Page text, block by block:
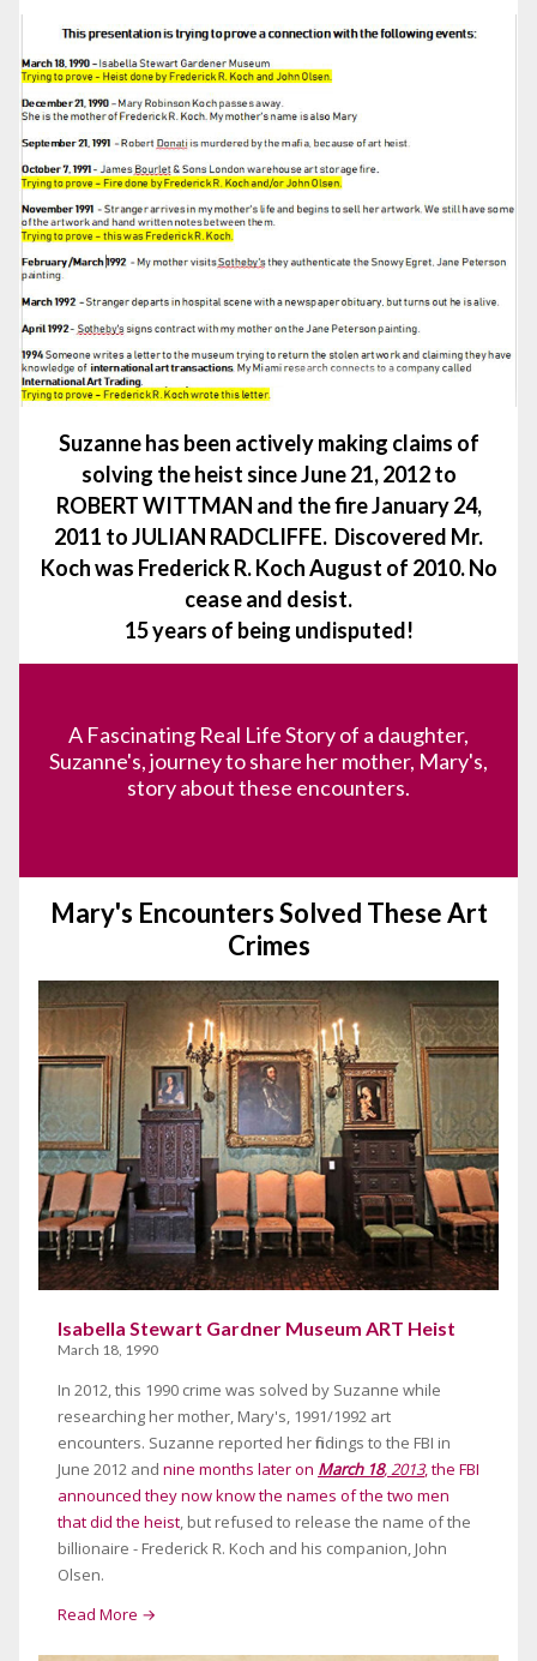
Suzanne has been actively making claims of
solving the heist since June 21, 2012 to
ROBERT WITTMAN and the fire January 24,
2011 to JULIAN RADCLIFFE. Discovered Mr.
Koch was Frederick R. Koch August of 2010.No
cease and desist.
15 years of being undisputed!
A Fascinating Real Life Story of a daughter,
Suzanne's, journey to share her mother, Mary's,
story about these encounters.
Mary's Encounters Solved These Art
Crimes
Isabella Stewart Gardner Museum ART Heist
March 18, 1990
In 2012, this 1990 crime was solved by Suzanne while
researching her mother, Mary's, 1991/1992 art
encounters. Suzanne reported her findings to the FBI in
June 2012 and nine months later on March 18, 2013, the FBI
announced they now know the names of the two men
that did the heist, but refused to release the name of the
billionaire - Frederick R. Koch and his companion, John
Olsen.
Read More →